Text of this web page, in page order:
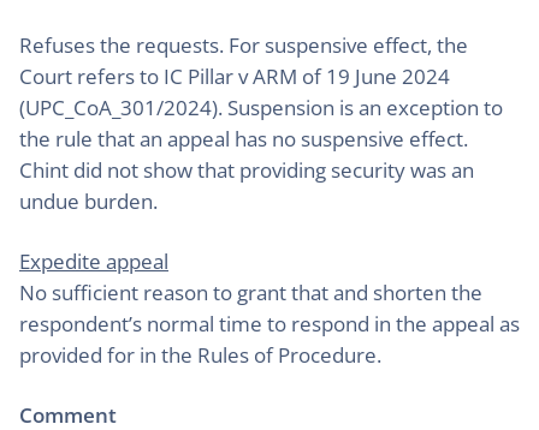
Refuses the requests. For suspensive effect, the
Court refers to IC Pillar v ARM of 19 June 2024
(UPC_CoA_301/2024). Suspension is an exception to
the rule that an appeal has no suspensive effect.
Chint did not show that providing security was an
undue burden.
Expedite appeal
No sufficient reason to grant that and shorten the
respondent’s normal time to respond in the appeal as
provided for in the Rules of Procedure.
Comment